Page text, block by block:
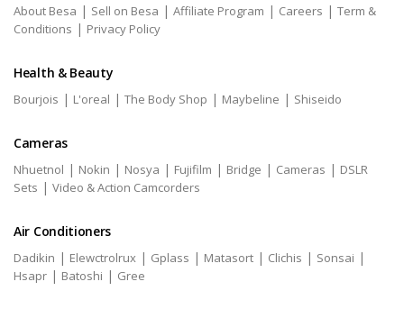
About Besa | Sell on Besa | Affiliate Program | Careers | Term &
Conditions | Privacy Policy
Health & Beauty
Bourjois | L'oreal | The Body Shop | Maybeline | Shiseido
Cameras
Nhuetnol | Nokin | Nosya | Fujifilm | Bridge | Cameras | DSLR
Sets | Video & Action Camcorders
Air Conditioners
Dadikin | Elewctrolrux | Gplass | Matasort | Clichis | Sonsai |
Hsapr | Batoshi | Gree